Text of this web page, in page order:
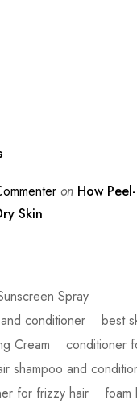
on How
Skin
Spray
conditioner
best
Cream
conditioner
shampoo and
for frizzy hair
foam